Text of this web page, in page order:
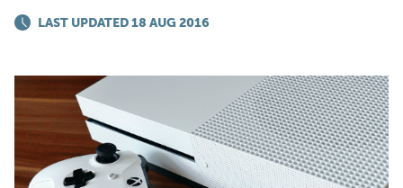
EMPLOYERS
ADVICE
LAST UPDATED 18 AUG 2016